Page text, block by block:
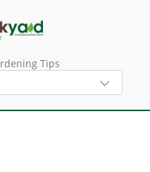
Tips